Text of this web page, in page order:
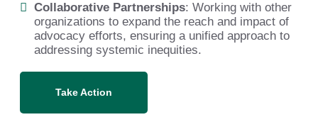
Collaborative Partnerships: Working with other
organizations to expand the reach and impact of
advocacy efforts, ensuring a unified approach to
addressing systemic inequities.
Take Action